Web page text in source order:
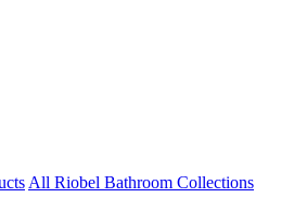
All Riobel Bathroom Collections